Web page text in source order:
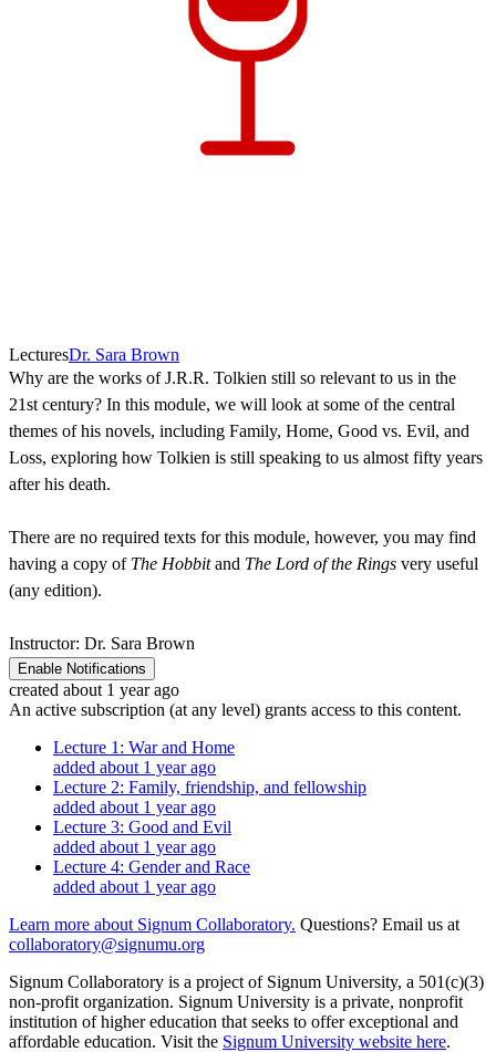
LecturesDr. Sara Brown
Why are the works of J.R.R. Tolkien still so relevant to us in the
21st century? In this module, we will look at some of the central
themes of his novels, including Family, Home, Good vs. Evil, and
Loss, exploring how Tolkien is still speaking to us almost fifty years
after his death.
There are no required texts for this module, however, you may find
having a copy of The Hobbitand The Lord of the Rings very useful
(any edition).
Instructor: Dr. Sara Brown
Enable Notifications
created about 1 year ago
An active subscription (at any level) grants access to this content.
Lecture 1: War and Home
added about 1 year ago
Lecture 2: Family, friendship, and fellowship
added about 1 year ago
Lecture 3: Good and Evil
added about 1 year ago
Lecture 4: Gender and Race
added about 1 year ago
Learn more about Signum Collaboratory. Questions? Email us at
collaboratory@signumu.org
Signum Collaboratory is a project of Signum University, a 501(c)(3)
non-profit organization. Signum University is a private, nonprofit
institution of higher education that seeks to offer exceptional and
affordable education. Visit the Signum University website here.